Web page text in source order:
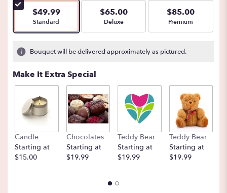
$49.99
Arrangement size
Standard
$65.00
Arrangement size
Deluxe
$85.00
Arrangement size
Premium
Bouquet will be delivered approximately as pictured.
Make It Extra Special
Candle
Starting at
$15.00
Chocolates
Starting at
$19.99
Teddy Bear
Starting at
$19.99
Teddy Bear
Starting at
$19.99